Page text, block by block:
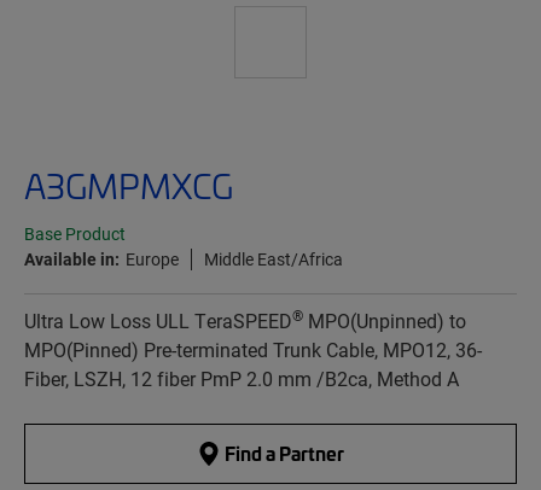
A3GMPMXCG
Base Product
Available in: Europe Middle East/Africa
Ultra Low Loss ULL TeraSPEED® MPO(Unpinned) to
MPO(Pinned) Pre-terminated Trunk Cable, MPO12, 36-
Fiber, LSZH, 12 fiber PmP 2.0 mm /B2ca, Method A
Find a Partner